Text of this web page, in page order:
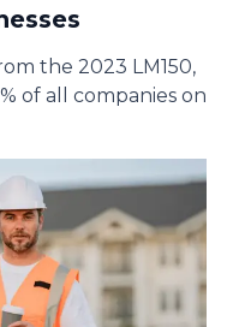
the 2023 LM150,
of all companies on